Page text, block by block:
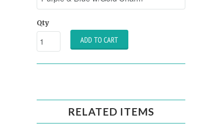
Qty
ADD TO CART
RELATED ITEMS